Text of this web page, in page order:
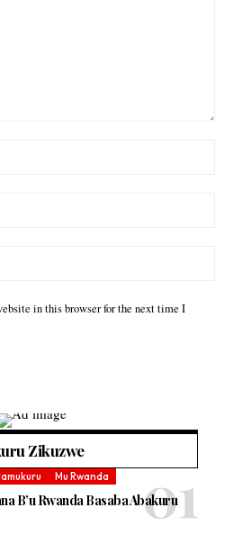
in this browser for the next time I
Zikuzwe
Mu Rwanda
B’u Rwanda Basaba Abakuru